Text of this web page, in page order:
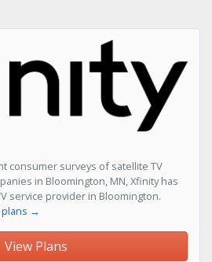
consumer surveys of satellite TV
in Bloomington, MN, Xfinity has
service provider in Bloomington.
plans →
View Plans